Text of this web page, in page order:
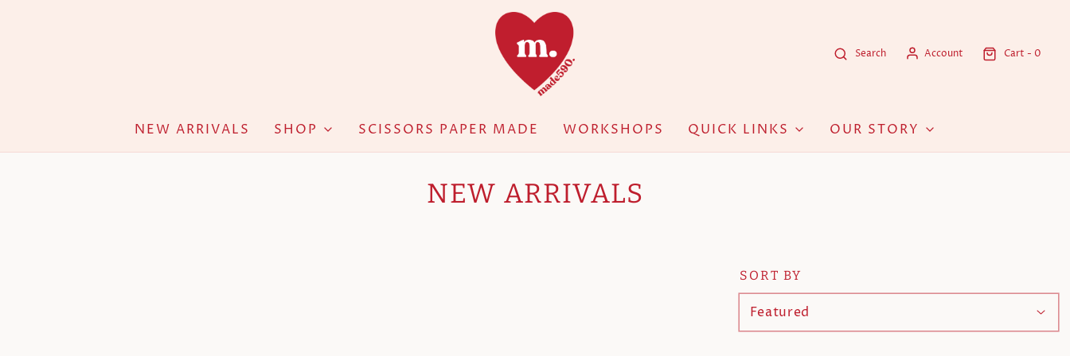
Search Account Cart - 0
NEW ARRIVALS SHOP SCISSORS PAPER MADE WORKSHOPS QUICK LINKS OUR STORY
NEW ARRIVALS
SORT BY